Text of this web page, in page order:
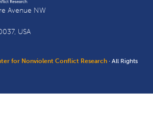
Avenue NW
USA
for Nonviolent Conflict Research · All Rights